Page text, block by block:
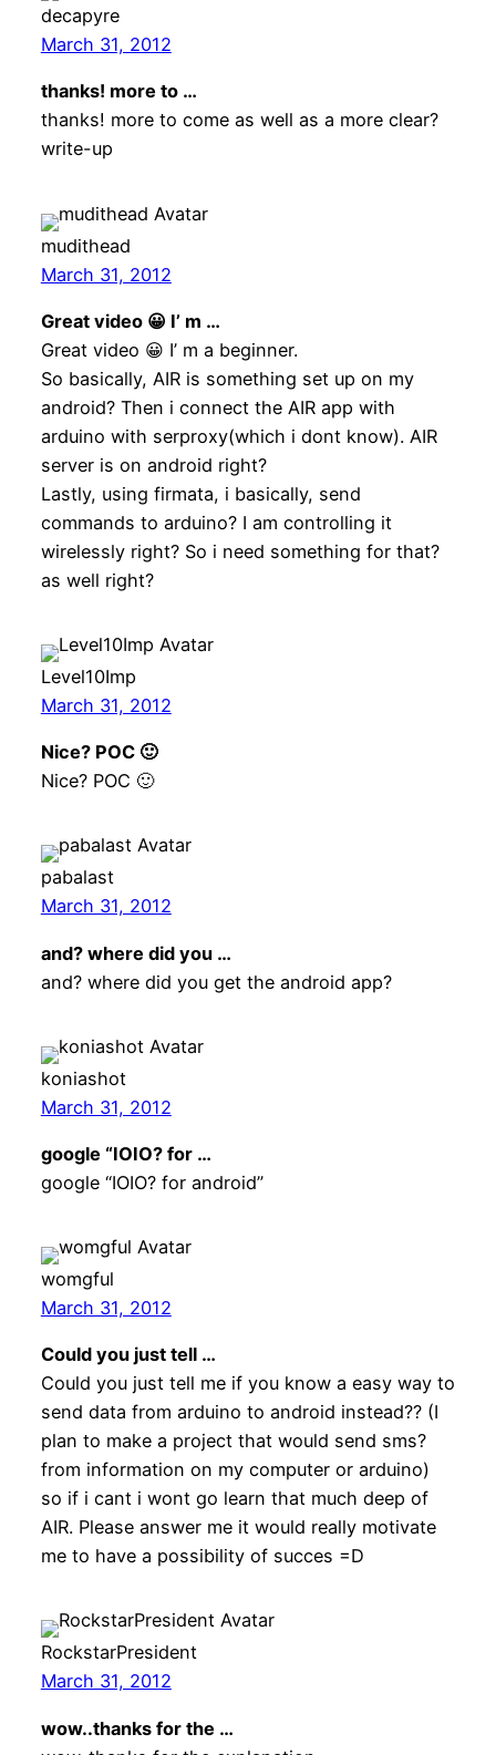
decapyre
March 31, 2012
thanks! more to …
thanks! more to come as well as a more clear?
write-up
mudithead
March 31, 2012
Great video 😀 I’ m …
Great video 😀 I’ m a beginner.
So basically, AIR is something set up on my
android? Then i connect the AIR app with
arduino with serproxy(which i dont know). AIR
server is on android right?
Lastly, using firmata, i basically, send
commands to arduino? I am controlling it
wirelessly right? So i need something for that?
as well right?
Level10Imp
March 31, 2012
Nice? POC 🙂
Nice? POC 🙂
pabalast
March 31, 2012
and? where did you …
and? where did you get the android app?
koniashot
March 31, 2012
google “IOIO? for …
google “IOIO? for android”
womgful
March 31, 2012
Could you just tell …
Could you just tell me if you know a easy way to
send data from arduino to android instead?? (I
plan to make a project that would send sms?
from information on my computer or arduino)
so if i cant i wont go learn that much deep of
AIR. Please answer me it would really motivate
me to have a possibility of succes =D
RockstarPresident
March 31, 2012
wow..thanks for the …